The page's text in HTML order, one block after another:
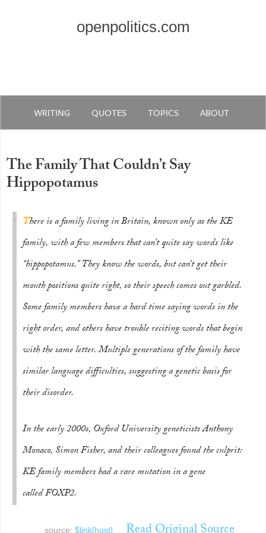
openpolitics.com
WRITING QUOTES TOPICS ABOUT
The Family That Couldn’t Say
Hippopotamus
There is a family living in Britain, known only as the KE
family, with a few members that can’t quite say words like
“hippopotamus.” They know the words, but can’t get their
mouth positions quite right, so their speech comes out garbled.
Some family members have a hard time saying words in the
right order, and others have trouble reciting words that begin
with the same letter. Multiple generations of the family have
similar language difficulties, suggesting a genetic basis for
their disorder.
In the early 2000s, Oxford University geneticists Anthony
Monaco, Simon Fisher, and their colleagues found the culprit:
KE family members had a rare mutation in a gene
calledFOXP2.
source: $link[host]